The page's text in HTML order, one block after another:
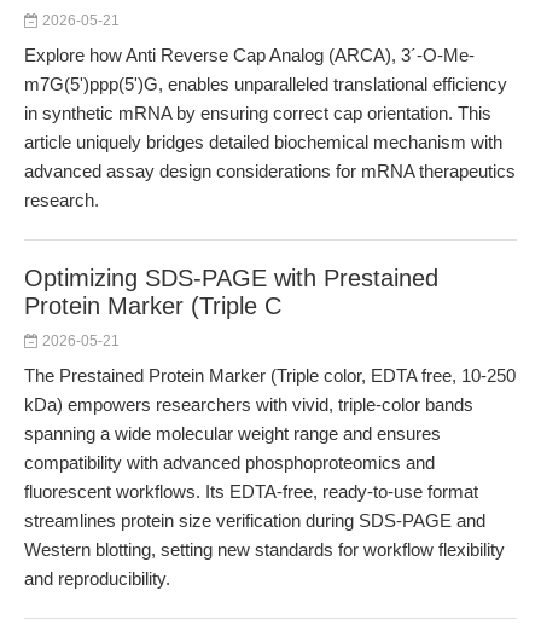
2026-05-21
Explore how Anti Reverse Cap Analog (ARCA), 3´-O-Me-
m7G(5')ppp(5')G, enables unparalleled translational efficiency
in synthetic mRNA by ensuring correct cap orientation. This
article uniquely bridges detailed biochemical mechanism with
advanced assay design considerations for mRNA therapeutics
research.
Optimizing SDS-PAGE with Prestained
Protein Marker (Triple C
2026-05-21
The Prestained Protein Marker (Triple color, EDTA free, 10-250
kDa) empowers researchers with vivid, triple-color bands
spanning a wide molecular weight range and ensures
compatibility with advanced phosphoproteomics and
fluorescent workflows. Its EDTA-free, ready-to-use format
streamlines protein size verification during SDS-PAGE and
Western blotting, setting new standards for workflow flexibility
and reproducibility.